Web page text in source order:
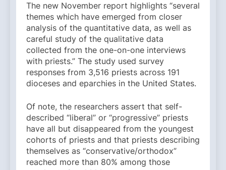
The new November report highlights “several
themes which have emerged from closer
analysis of the quantitative data, as well as
careful study of the qualitative data
collected from the one-on-one interviews
with priests.” The study used survey
responses from 3,516 priests across 191
dioceses and eparchies in the United States.
Of note, the researchers assert that self-
described “liberal” or “progressive” priests
have all but disappeared from the youngest
cohorts of priests and that priests describing
themselves as “conservative/orthodox”
reached more than 80% among those